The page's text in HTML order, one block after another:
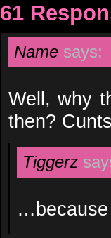
61
Name says:
Well, why
then?
Tiggerz
…because